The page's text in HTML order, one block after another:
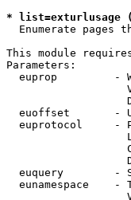
* list=exturlusage
Enumerate pages
This module
Parameters:
euprop         -
euoffset       -
euprotocol     -
euquery        -
eunamespace    -